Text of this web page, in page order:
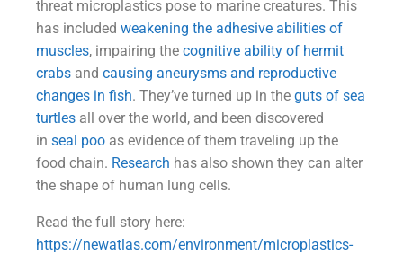
threat microplastics pose to marine creatures. This
has included weakening the adhesive abilities of
muscles, impairing the cognitive ability of hermit
crabs and causing aneurysms and reproductive
changes in fish. They’ve turned up in the guts of sea
turtles all over the world, and been discovered
in seal poo as evidence of them traveling up the
food chain. Research has also shown they can alter
the shape of human lung cells.
Read the full story here:
https://newatlas.com/environment/microplastics-